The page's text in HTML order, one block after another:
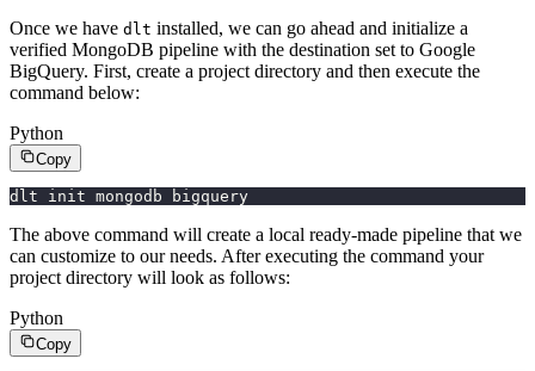
Once we have dlt installed, we can go ahead and initialize a
verified MongoDB pipeline with the destination set to Google
BigQuery. First, create a project directory and then execute the
command below:
Python
Copy
dlt init mongodb bigquery
The above command will create a local ready-made pipeline that we
can customize to our needs. After executing the command your
project directory will look as follows:
Python
Copy